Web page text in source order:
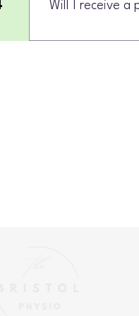
Will I receive a